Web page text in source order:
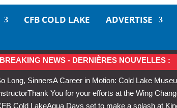
CFB COLD LAKE ADVERTISE
BREAKING NEWS - DERNIÈRES NOUVELLES :
Long, SinnersA Career in Motion: Cold Lake
Thank You for your efforts at the Wing
Cold LakeAqua Days set to make a splash at